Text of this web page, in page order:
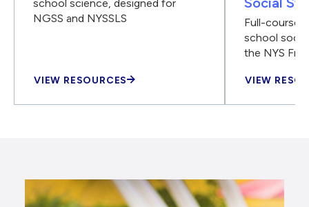
school science, designed for
NGSS and NYSSLS
VIEW RESOURCES
Full-course
school
the NYS
VIEW